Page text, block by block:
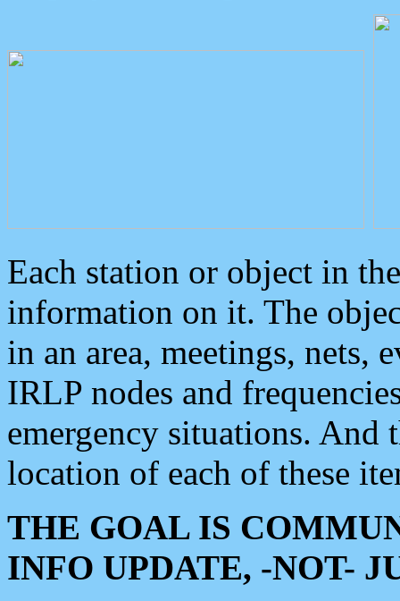
Each station or object in
information on it. The
in an area, meetings, nets,
IRLP nodes and
emergency situations. And
location of each of these
THE GOAL IS
INFO UPDATE, -NOT-